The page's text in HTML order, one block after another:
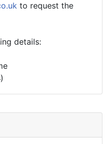
to request the
details: